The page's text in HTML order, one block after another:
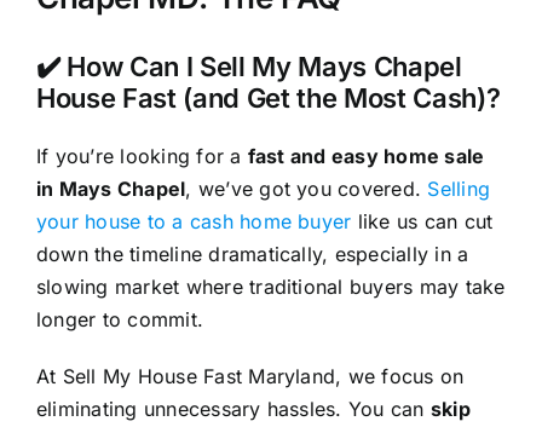
✔️ How Can I Sell My Mays Chapel
House Fast (and Get the Most Cash)?
If you’re looking for a fast and easy home sale
in Mays Chapel, we’ve got you covered. Selling
your house to a cash home buyer like us can cut
down the timeline dramatically, especially in a
slowing market where traditional buyers may take
longer to commit.
At Sell My House Fast Maryland, we focus on
eliminating unnecessary hassles. You can skip